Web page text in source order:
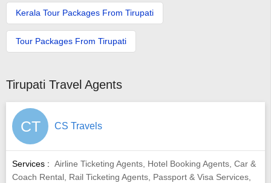
Kerala Tour Packages From Tirupati
Tour Packages From Tirupati
Tirupati Travel Agents
CT CS Travels
Services : Airline Ticketing Agents, Hotel Booking Agents, Car &
Coach Rental, Rail Ticketing Agents, Passport & Visa Services,